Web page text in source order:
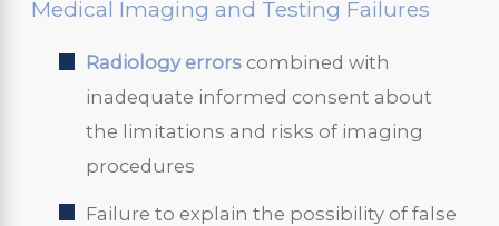
Medical Imaging and Testing Failures
Radiology errors combined with
inadequate informed consent about
the limitations and risks of imaging
procedures
Failure to explain the possibility of false